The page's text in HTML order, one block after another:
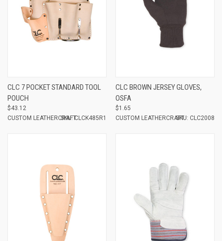
CLC 7 POCKET STANDARD TOOL
POUCH
$43.12
CUSTOM LEATHERCRAFTSKU: CLCK485R1
CLC BROWN JERSEY GLOVES,
OSFA
$1.65
CUSTOM LEATHERCRAFTSKU: CLC2008